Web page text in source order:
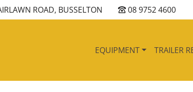
ROAD, BUSSELTON 08 9752 4600
EQUIPMENT TRAILER